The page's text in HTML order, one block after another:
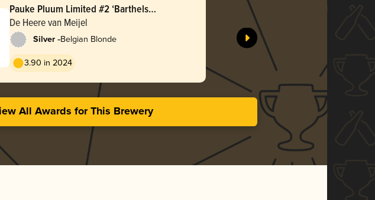
Pauke Pluum Limited #2 ‘Barthels
Brouwsel 2023’
De Heere van Meijel
Silver -Belgian Blonde
3.90 in 2024
All Awards for This Brewery